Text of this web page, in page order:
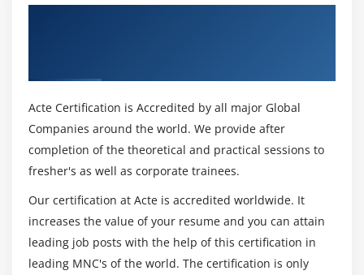
Acte Certification is Accredited by all major Global
Companies around the world. We provide after
completion of the theoretical and practical sessions to
fresher's as well as corporate trainees.
Our certification at Acte is accredited worldwide. It
increases the value of your resume and you can attain
leading job posts with the help of this certification in
leading MNC's of the world. The certification is only